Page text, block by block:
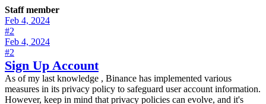
Staff member
Feb 4, 2024
#2
Feb 4, 2024
#2
Sign Up Account
As of my last knowledge , Binance has implemented various
measures in its privacy policy to safeguard user account information.
However, keep in mind that privacy policies can evolve, and it's